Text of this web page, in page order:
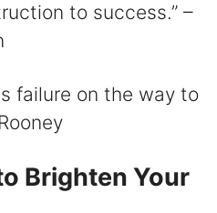
to success.” –
failure on the way to
Brighten Your